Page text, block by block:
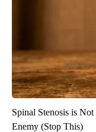
Spinal Stenosis is
Enemy (Stop This)